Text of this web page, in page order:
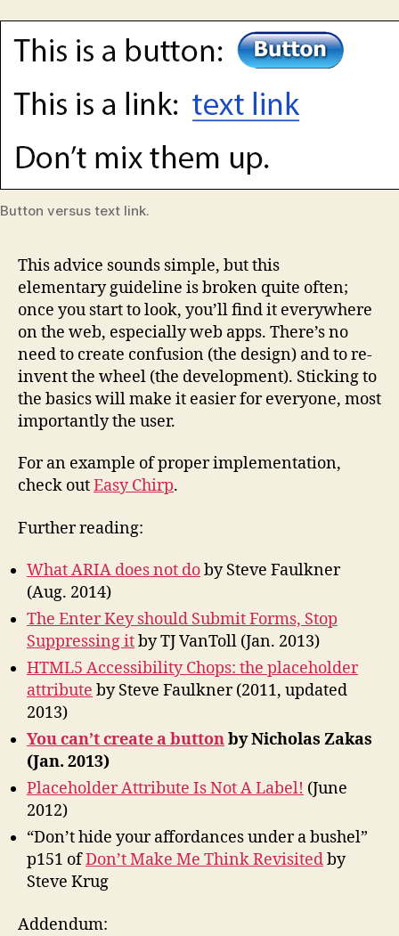
Button versus text link.
This advice sounds simple, but this
elementary guideline is broken quite often;
once you start to look, you’ll find it everywhere
on the web, especially web apps. There’s no
need to create confusion (the design) and to re-
invent the wheel (the development). Sticking to
the basics will make it easier for everyone, most
importantly the user.
For an example of proper implementation,
check outEasy Chirp.
Further reading:
What ARIA does not doby Steve Faulkner
(Aug. 2014)
The Enter Key should Submit Forms, Stop
Suppressing itby TJ VanToll (Jan. 2013)
HTML5 Accessibility Chops: the placeholder
attribute by Steve Faulkner (2011, updated
2013)
You can’t create a buttonby Nicholas Zakas
(Jan. 2013)
Placeholder Attribute Is Not A Label! (June
2012)
“Don’t hide your affordances under a bushel”
p151 ofDon’t Make Me Think Revisitedby
Steve Krug
Addendum: